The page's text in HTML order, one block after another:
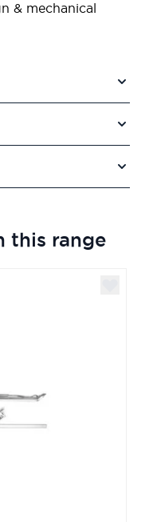
& mechanical
this range